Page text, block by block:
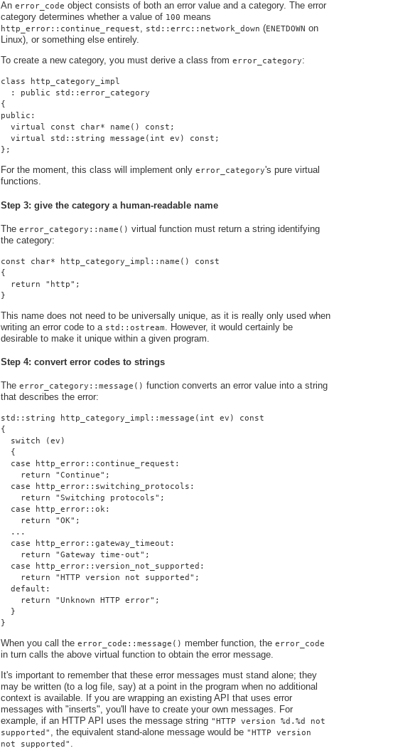
An error_code object consists of both an error value and a category. The error
category determines whether a value of 100 means
http_error::continue_request, std::errc::network_down (ENETDOWN on
Linux), or something else entirely.
To create a new category, you must derive a class from error_category:
class http_category_impl
  : public std::error_category
{
public:
  virtual const char* name() const;
  virtual std::string message(int ev) const;
};
For the moment, this class will implement only error_category's pure virtual
functions.
Step 3: give the category a human-readable name
The error_category::name() virtual function must return a string identifying
the category:
const char* http_category_impl::name() const
{
  return "http";
}
This name does not need to be universally unique, as it is really only used when
writing an error code to a std::ostream
. However, it would certainly be
desirable to make it unique within a given program.
Step 4: convert error codes to strings
The error_category::message() function converts an error value into a string
that describes the error:
std::string http_category_impl::message(int ev) const
{
  switch (ev)
  {
  case http_error::continue_request:
    return "Continue";
  case http_error::switching_protocols:
    return "Switching protocols";
  case http_error::ok:
    return "OK";
  ...
  case http_error::gateway_timeout:
    return "Gateway time-out";
  case http_error::version_not_supported:
    return "HTTP version not supported";
  default:
    return "Unknown HTTP error";
  }
}
When you call the error_code::message() member function, the error_code
in turn calls the above virtual function to obtain the error message.
It's important to remember that these error messages must stand alone; they
may be written (to a log file, say) at a point in the program when no additional
context is available. If you are wrapping an existing API that uses error
messages with "inserts", you'll have to create your own messages. For
example, if an HTTP API uses the message string "HTTP version %d.%d not
supported" , the equivalent stand-alone message would be "HTTP version
not supported" .